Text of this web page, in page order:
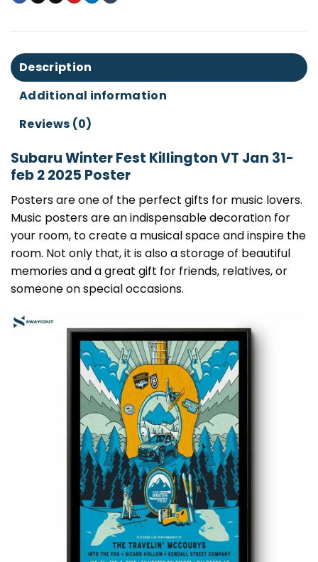
Description
Additional information
Reviews (0)
Subaru Winter Fest Killington VT Jan 31-
feb 2 2025 Poster
Posters are one of the perfect gifts for music lovers.
Music posters are an indispensable decoration for
your room, to create a musical space and inspire the
room. Not only that, it is also a storage of beautiful
memories and a great gift for friends, relatives, or
someone on special occasions.